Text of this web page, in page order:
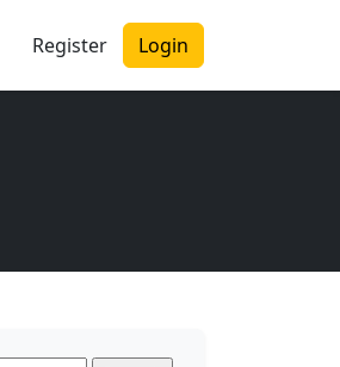
Register Login